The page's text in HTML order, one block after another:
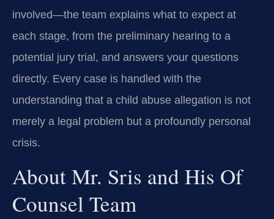
involved—the team explains what to expect at
each stage, from the preliminary hearing to a
potential jury trial, and answers your questions
directly. Every case is handled with the
understanding that a child abuse allegation is not
merely a legal problem but a profoundly personal
crisis.
About Mr. Sris and His Of
Counsel Team